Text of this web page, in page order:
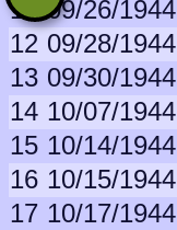
11 09/26/1944
12 09/28/1944
13 09/30/1944
14 10/07/1944
15 10/14/1944
16 10/15/1944
17 10/17/1944